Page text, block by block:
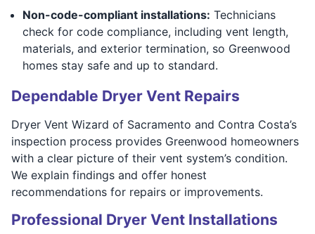
Non-code-compliant installations: Technicians
check for code compliance, including vent length,
materials, and exterior termination, so Greenwood
homes stay safe and up to standard.
Dependable Dryer Vent Repairs
Dryer Vent Wizard of Sacramento and Contra Costa’s
inspection process provides Greenwood homeowners
with a clear picture of their vent system’s condition.
We explain findings and offer honest
recommendations for repairs or improvements.
Professional Dryer Vent Installations